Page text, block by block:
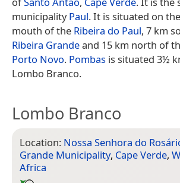
municipalityPaul. It is situated on
mouth of the Ribeira do Paul, 7 km
Ribeira Grandeand 15 km north of
Porto Novo. Pombas is situated 3½
Lombo Branco.
Lombo Branco
Location: Nossa Senhora do
Grande Municipality, Cape Verde,
Africa